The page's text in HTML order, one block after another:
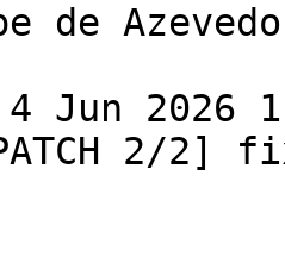
de
Jun 2026
2/2]